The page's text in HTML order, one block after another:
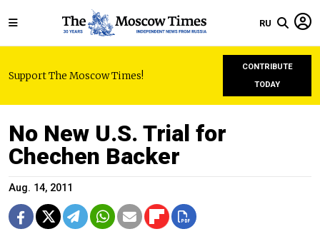
RU
Support The Moscow Times!
CONTRIBUTE
TODAY
No New U.S. Trial for
Chechen Backer
Aug. 14, 2011